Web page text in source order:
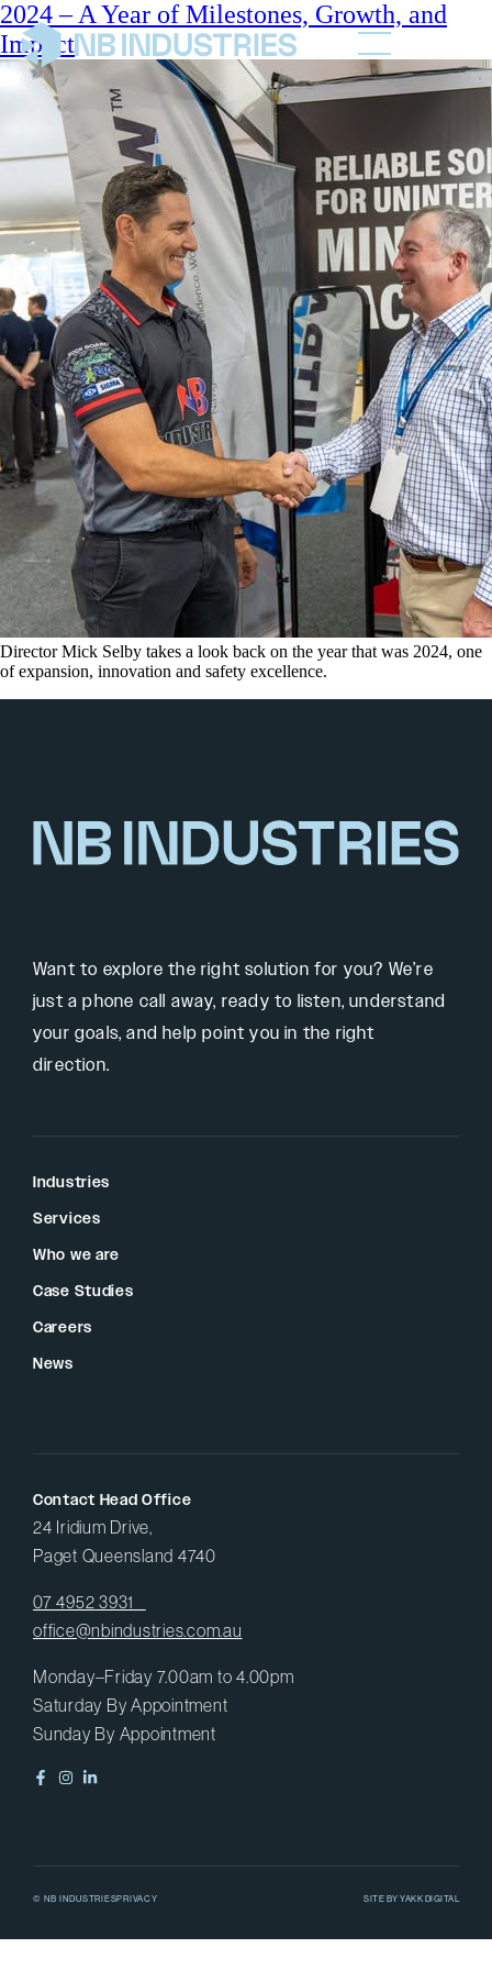
2024 – A Year of Milestones, Growth, and
Impact
Director Mick Selby takes a look back on the year that was 2024, one
of expansion, innovation and safety excellence.
Want to explore the right solution for you? We’re
just a phone call away, ready to listen, understand
your goals, and help point you in the right
direction.
Industries
Services
Who we are
Case Studies
Careers
News
Contact Head Office
24 Iridium Drive,
Paget Queensland 4740
07 4952 3931
office@nbindustries.com.au
Monday–Friday 7.00am to 4.00pm
Saturday By Appointment
Sunday By Appointment
© NB INDUSTRIESPRIVACY SITE BY YAKK DIGITAL